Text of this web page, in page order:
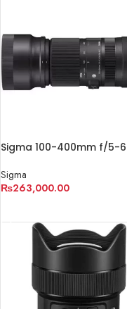
Sigma 100-400mm f/5-
Sigma
₨263,000.00